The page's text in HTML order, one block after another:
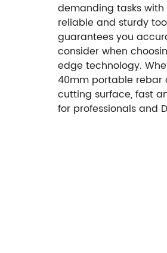
demanding tasks
reliable and sturdy
guarantees you
consider when
edge technology.
40mm portable rebar
cutting surface, fast
for professionals and